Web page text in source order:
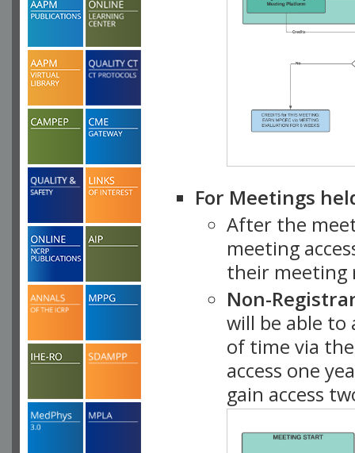
For Meetings
After the
meeting
their meeting
Non-
will be able
of time via
access one
gain access